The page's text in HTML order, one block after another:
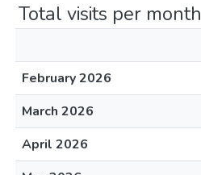
Total visits per month
February 2026
March 2026
April 2026